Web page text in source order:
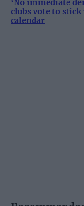
‘No immediate
clubs vote to
calendar